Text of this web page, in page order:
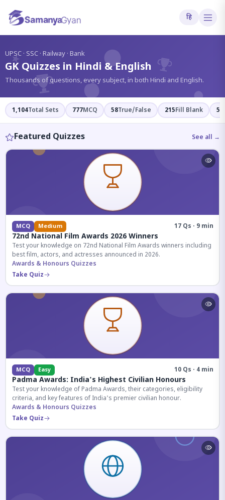
हि
UPSC · SSC · Railway · Bank
GK Quizzes in Hindi & English
Thousands of questions, every subject, in both Hindi and English.
1,104Total Sets 777MCQ 58True/False 215Fill Blank 54
Featured Quizzes See all →
MCQ Medium 17 Qs · 9 min
72nd National Film Awards 2026 Winners
Test your knowledge on 72nd National Film Awards winners including
best film, actors, and actresses announced in 2026.
Awards & Honours Quizzes
Take Quiz
MCQ Easy 10 Qs · 4 min
Padma Awards: India's Highest Civilian Honours
Test your knowledge of Padma Awards, their categories, eligibility
criteria, and key features of India's premier civilian honour.
Awards & Honours Quizzes
Take Quiz